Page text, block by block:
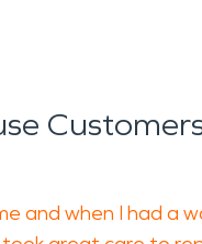
and when I had a